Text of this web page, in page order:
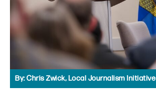
By:Chris Zwick, Local Journalism Initiative